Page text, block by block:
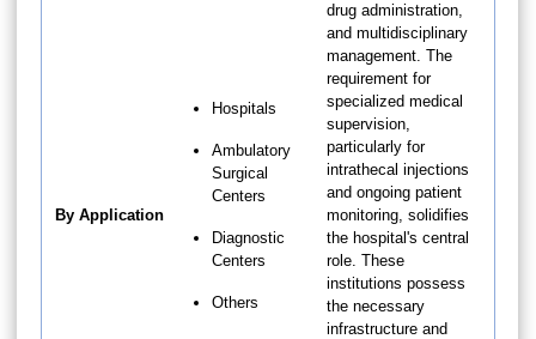
By Application
Hospitals
Ambulatory
Surgical
Centers
Diagnostic
Centers
Others
drug administration,
and multidisciplinary
management. The
requirement for
specialized medical
supervision,
particularly for
intrathecal injections
and ongoing patient
monitoring, solidifies
the hospital's central
role. These
institutions possess
the necessary
infrastructure and